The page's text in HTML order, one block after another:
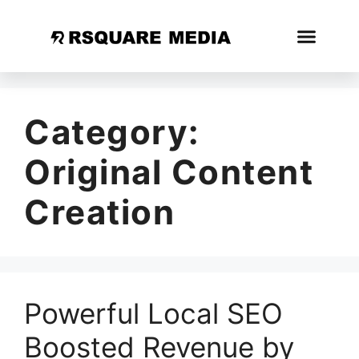
Category:
Original Content
Creation
Powerful Local SEO
Boosted Revenue by